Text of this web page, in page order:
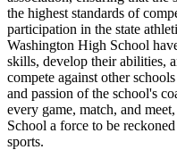
the highest standards of
participation in the state
Washington High School
skills, develop their abilities,
compete against other
and passion of the school's
every game, match, and
School a force to be
sports.